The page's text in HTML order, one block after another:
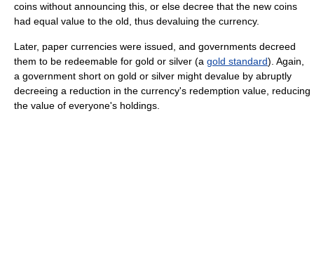
coins without announcing this, or else decree that the new coins
had equal value to the old, thus devaluing the currency.
Later, paper currencies were issued, and governments decreed
them to be redeemable for gold or silver (a gold standard). Again,
a government short on gold or silver might devalue by abruptly
decreeing a reduction in the currency's redemption value, reducing
the value of everyone's holdings.